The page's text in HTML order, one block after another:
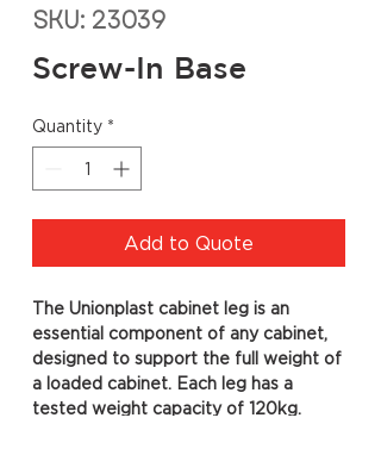
SKU: 23039
Screw-In Base
Quantity *
Add to Quote
The Unionplast cabinet leg is an
essential component of any cabinet,
designed to support the full weight of
a loaded cabinet. Each leg has a
tested weight capacity of 120kg.